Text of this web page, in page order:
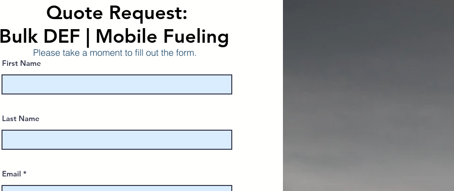
Quote Request:
Bulk DEF | Mobile Fueling
Please take a moment to fill out the form.
First Name
Last Name
Email